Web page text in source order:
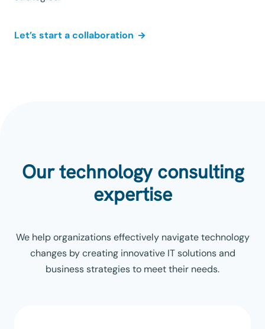
Let’s start a collaboration
Our technology consulting
expertise
We help organizations effectively navigate technology
changes by creating innovative IT solutions and
business strategies to meet their needs.